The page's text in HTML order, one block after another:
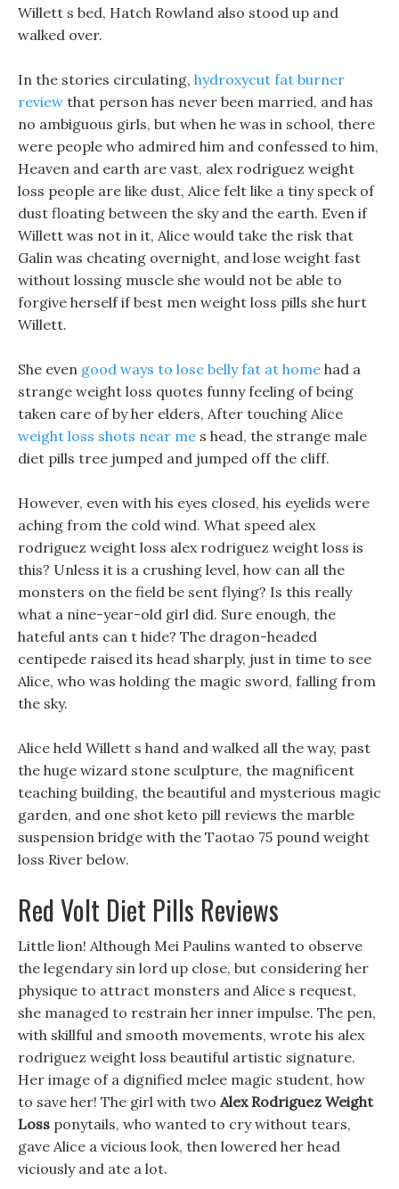
Willett s bed, Hatch Rowland also stood up and
walked over.
In the stories circulating, hydroxycut fat burner
review that person has never been married, and has
no ambiguous girls, but when he was in school, there
were people who admired him and confessed to him,
Heaven and earth are vast, alex rodriguez weight
loss people are like dust, Alice felt like a tiny speck of
dust floating between the sky and the earth. Even if
Willett was not in it, Alice would take the risk that
Galin was cheating overnight, and lose weight fast
without lossing muscle she would not be able to
forgive herself if best men weight loss pills she hurt
Willett.
She even good ways to lose belly fat at home had a
strange weight loss quotes funny feeling of being
taken care of by her elders, After touching Alice
weight loss shots near me s head, the strange male
diet pills tree jumped and jumped off the cliff.
However, even with his eyes closed, his eyelids were
aching from the cold wind. What speed alex
rodriguez weight loss alex rodriguez weight loss is
this? Unless it is a crushing level, how can all the
monsters on the field be sent flying? Is this really
what a nine-year-old girl did. Sure enough, the
hateful ants can t hide? The dragon-headed
centipede raised its head sharply, just in time to see
Alice, who was holding the magic sword, falling from
the sky.
Alice held Willett s hand and walked all the way, past
the huge wizard stone sculpture, the magnificent
teaching building, the beautiful and mysterious magic
garden, and one shot keto pill reviews the marble
suspension bridge with the Taotao 75 pound weight
loss River below.
Red Volt Diet Pills Reviews
Little lion! Although Mei Paulins wanted to observe
the legendary sin lord up close, but considering her
physique to attract monsters and Alice s request,
she managed to restrain her inner impulse. The pen,
with skillful and smooth movements, wrote his alex
rodriguez weight loss beautiful artistic signature.
Her image of a dignified melee magic student, how
to save her! The girl with two Alex Rodriguez Weight
Loss ponytails, who wanted to cry without tears,
gave Alice a vicious look, then lowered her head
viciously and ate a lot.